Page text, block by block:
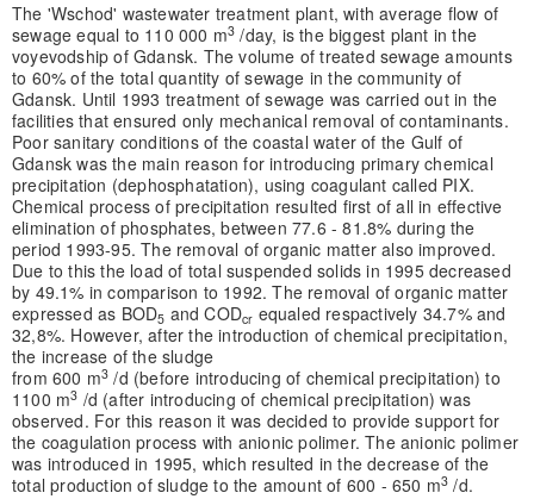
The 'Wschod' wastewater treatment plant, with average flow of
sewage equal to 110 000 m3 /day, is the biggest plant in the
voyevodship of Gdansk. The volume of treated sewage amounts
to 60% of the total quantity of sewage in the community of
Gdansk. Until 1993 treatment of sewage was carried out in the
facilities that ensured only mechanical removal of contaminants.
Poor sanitary conditions of the coastal water of the Gulf of
Gdansk was the main reason for introducing primary chemical
precipitation (dephosphatation), using coagulant called PIX.
Chemical process of precipitation resulted first of all in effective
elimination of phosphates, between 77.6 - 81.8% during the
period 1993-95. The removal of organic matter also improved.
Due to this the load of total suspended solids in 1995 decreased
by 49.1% in comparison to 1992. The removal of organic matter
expressed as BOD5 and CODcr equaled respactively 34.7% and
32,8%. However, after the introduction of chemical precipitation,
the increase of the sludge
from 600 m3 /d (before introducing of chemical precipitation) to
1100 m3 /d (after introducing of chemical precipitation) was
observed. For this reason it was decided to provide support for
the coagulation process with anionic polimer. The anionic polimer
was introduced in 1995, which resulted in the decrease of the
total production of sludge to the amount of 600 - 650 m3 /d.